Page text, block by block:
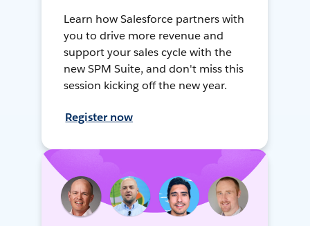
Learn how Salesforce partners with
you to drive more revenue and
support your sales cycle with the
new SPM Suite, and don't miss this
session kicking off the new year.
Register now